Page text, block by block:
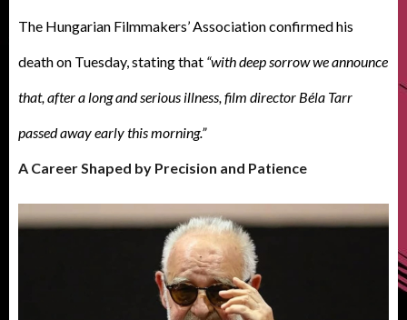
The Hungarian Filmmakers’ Association confirmed his
death on Tuesday, stating that “with deep sorrow we announce
that, after a long and serious illness, film director Béla Tarr
passed away early this morning.”
A Career Shaped by Precision and Patience